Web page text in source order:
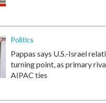
Politics
Pappas says U.S.-Israel
turning point, as primary
AIPAC ties